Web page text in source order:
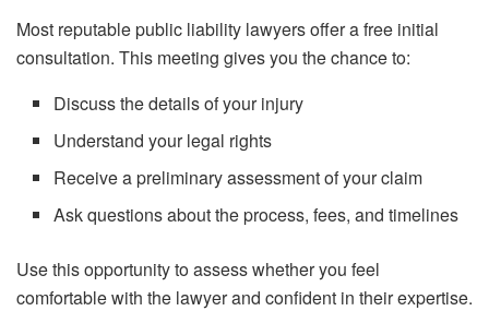
Most reputable public liability lawyers offer a free initial
consultation. This meeting gives you the chance to:
Discuss the details of your injury
Understand your legal rights
Receive a preliminary assessment of your claim
Ask questions about the process, fees, and timelines
Use this opportunity to assess whether you feel
comfortable with the lawyer and confident in their expertise.